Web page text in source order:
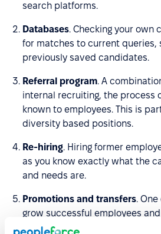
search platforms.
Databases. Checking your own
for matches to current queries,
previously saved candidates.
Referral program. A
internal recruiting, the process
known to employees. This is
diversity based positions.
Re-hiring. Hiring former
as you know exactly what the
and needs are.
Promotions and transfers.
grow successful employees
team is to give them